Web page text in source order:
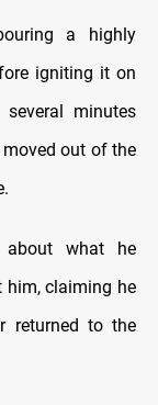
a highly
igniting it on
minutes
out of the
what he
him, claiming he
returned to the